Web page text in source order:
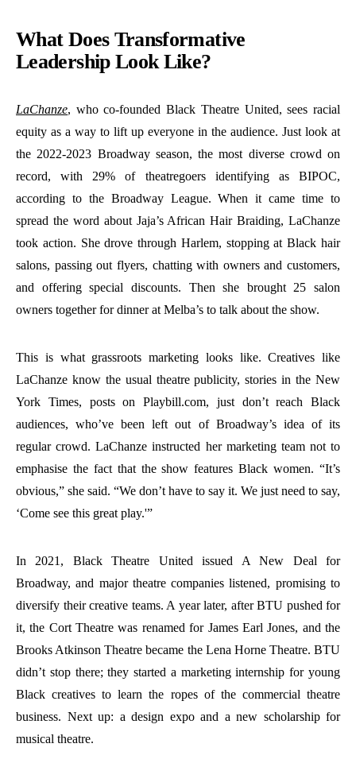
What Does Transformative
Leadership Look Like?
LaChanze, who co-founded Black Theatre United, sees racial
equity as a way to lift up everyone in the audience. Just look at
the 2022-2023 Broadway season, the most diverse crowd on
record, with 29% of theatregoers identifying as BIPOC,
according to the Broadway League. When it came time to
spread the word about Jaja’s African Hair Braiding, LaChanze
took action. She drove through Harlem, stopping at Black hair
salons, passing out flyers, chatting with owners and customers,
and offering special discounts. Then she brought 25 salon
owners together for dinner at Melba’s to talk about the show.
This is what grassroots marketing looks like. Creatives like
LaChanze know the usual theatre publicity, stories in the New
York Times, posts on Playbill.com, just don’t reach Black
audiences, who’ve been left out of Broadway’s idea of its
regular crowd. LaChanze instructed her marketing team not to
emphasise the fact that the show features Black women. “It’s
obvious,” she said. “We don’t have to say it. We just need to say,
‘Come see this great play.'”
In 2021, Black Theatre United issued A New Deal for
Broadway, and major theatre companies listened, promising to
diversify their creative teams. A year later, after BTU pushed for
it, the Cort Theatre was renamed for James Earl Jones, and the
Brooks Atkinson Theatre became the Lena Horne Theatre. BTU
didn’t stop there; they started a marketing internship for young
Black creatives to learn the ropes of the commercial theatre
business. Next up: a design expo and a new scholarship for
musical theatre.